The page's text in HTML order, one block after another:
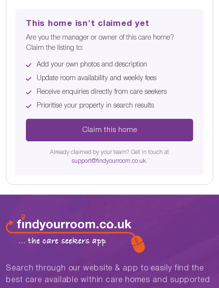
This home isn't claimed yet
Are you the manager or owner of this care home?
Claim the listing to:
Add your own photos and description
Update room availability and weekly fees
Receive enquiries directly from care seekers
Prioritise your property in search results
Claim this home
Already claimed by your team? Get in touch at
support@findyourroom.co.uk.
Search through our website & app to easily find the
best care available within care homes and supported